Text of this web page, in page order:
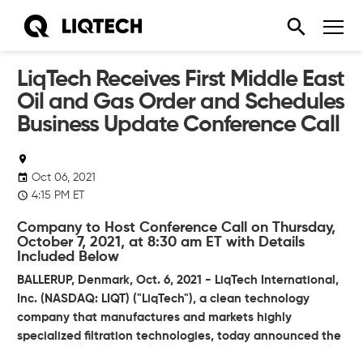
LiqTech Receives First Middle East
Oil and Gas Order and Schedules
Business Update Conference Call
Oct 06, 2021
4:15 PM ET
Company to Host Conference Call on Thursday,
October 7, 2021, at 8:30 am ET with Details
Included Below
BALLERUP, Denmark, Oct. 6, 2021 - LiqTech International,
Inc. (NASDAQ: LIQT) ("LiqTech"), a clean technology
company that manufactures and markets highly
specialized filtration technologies, today announced the